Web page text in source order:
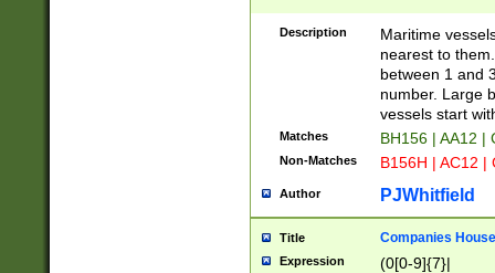
{0,2})|([1-9][0-
Description
Maritime
nearest to
between 1 and
number. Large
vessels start
Matches BH156 | AA12 |
Non-Matches B156H | AC12 |
Author PJWhitfield
Title Companies
Expression
(0[0-9]{7}|